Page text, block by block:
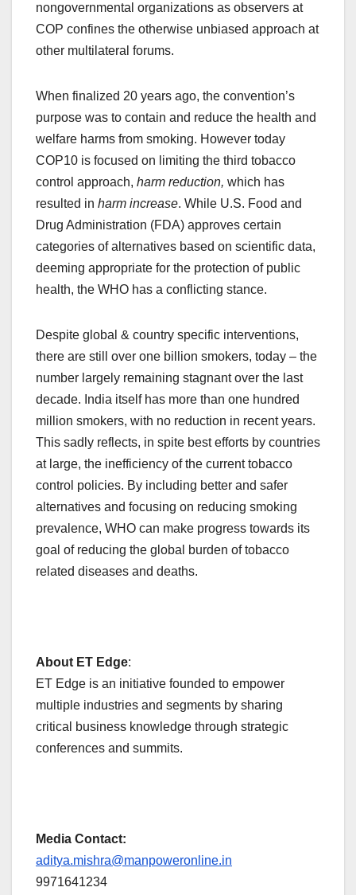
nongovernmental organizations as observers at
COP confines the otherwise unbiased approach at
other multilateral forums.
When finalized 20 years ago, the convention’s
purpose was to contain and reduce the health and
welfare harms from smoking. However today
COP10 is focused on limiting the third tobacco
control approach, harm reduction, which has
resulted in harm increase. While U.S. Food and
Drug Administration (FDA) approves certain
categories of alternatives based on scientific data,
deeming appropriate for the protection of public
health, the WHO has a conflicting stance.
Despite global & country specific interventions,
there are still over one billion smokers, today – the
number largely remaining stagnant over the last
decade. India itself has more than one hundred
million smokers, with no reduction in recent years.
This sadly reflects, in spite best efforts by countries
at large, the inefficiency of the current tobacco
control policies. By including better and safer
alternatives and focusing on reducing smoking
prevalence, WHO can make progress towards its
goal of reducing the global burden of tobacco
related diseases and deaths.
About ET Edge:
ET Edge is an initiative founded to empower
multiple industries and segments by sharing
critical business knowledge through strategic
conferences and summits.
Media Contact:
aditya.mishra@manpoweronline.in
9971641234